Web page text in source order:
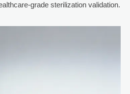
grade sterilization validation.